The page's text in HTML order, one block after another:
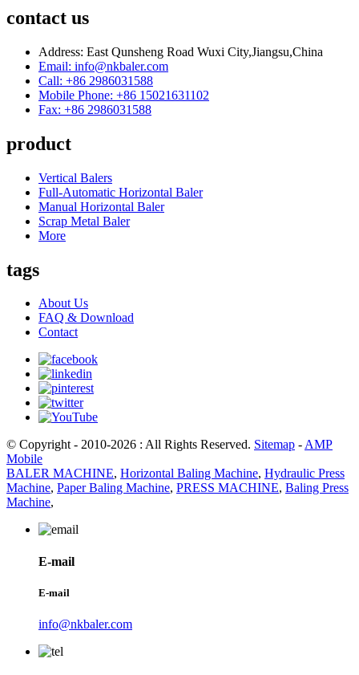
contact us
Address: East Qunsheng Road Wuxi City,Jiangsu,China
Email: info@nkbaler.com
Call: +86 2986031588
Mobile Phone: +86 15021631102
Fax: +86 2986031588
product
Vertical Balers
Full-Automatic Horizontal Baler
Manual Horizontal Baler
Scrap Metal Baler
More
tags
About Us
FAQ & Download
Contact
© Copyright - 2010-2026 : All Rights Reserved. Sitemap -AMP
Mobile
BALER MACHINE, Horizontal Baling Machine, Hydraulic Press
Machine, Paper Baling Machine, PRESS MACHINE, Baling Press
Machine,
E-mail
E-mail
info@nkbaler.com